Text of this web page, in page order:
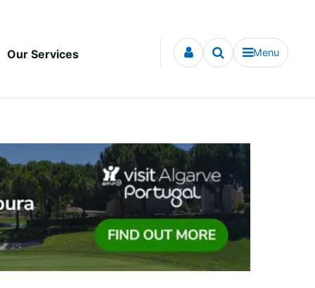
Our Services Menu